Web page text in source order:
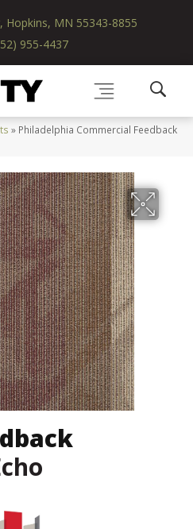
Hopkins, MN 55343-8855
955-4437
» Philadelphia Commercial Feedback